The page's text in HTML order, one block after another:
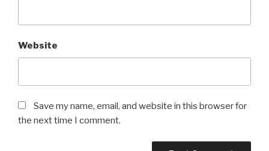
Website
Save my name, email, and website in this browser for
the next time I comment.